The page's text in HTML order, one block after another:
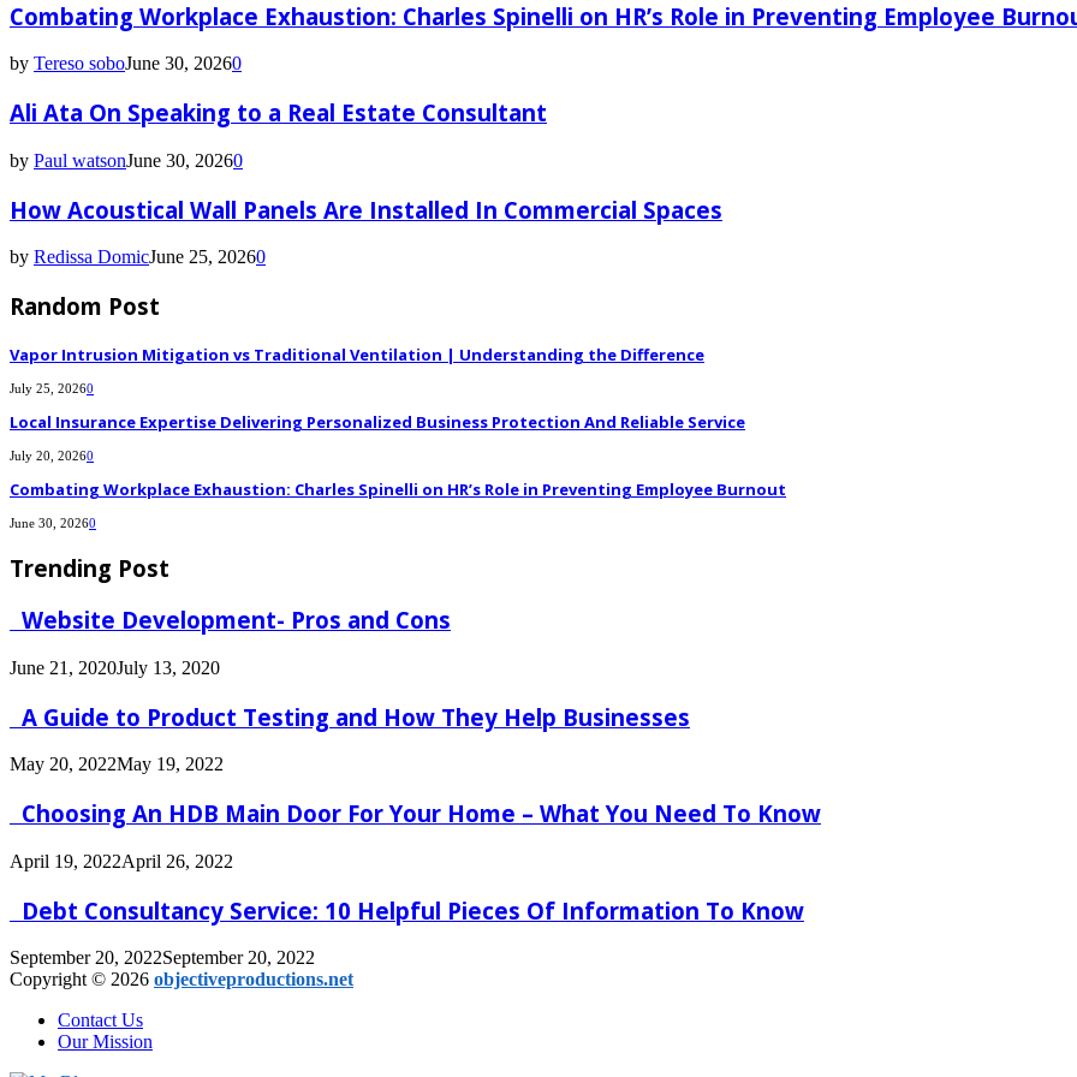
Combating Workplace Exhaustion: Charles Spinelli on HR’s Role in Preventing Employee
by Tereso soboJune 30, 20260
Ali Ata On Speaking to a Real Estate Consultant
by Paul watsonJune 30, 20260
How Acoustical Wall Panels Are Installed In Commercial Spaces
by Redissa DomicJune 25, 20260
Random Post
Vapor Intrusion Mitigation vs Traditional Ventilation | Understanding the Difference
July 25, 20260
Local Insurance Expertise Delivering Personalized Business Protection And Reliable Service
July 20, 20260
Combating Workplace Exhaustion: Charles Spinelli on HR’s Role in Preventing Employee Burnout
June 30, 20260
Trending Post
Website Development- Pros and Cons
June 21, 2020July 13, 2020
A Guide to Product Testing and How They Help Businesses
May 20, 2022May 19, 2022
Choosing An HDB Main Door For Your Home – What You Need To Know
April 19, 2022April 26, 2022
Debt Consultancy Service: 10 Helpful Pieces Of Information To Know
September 20, 2022September 20, 2022
Copyright © 2026 objectiveproductions.net
Contact Us
Our Mission